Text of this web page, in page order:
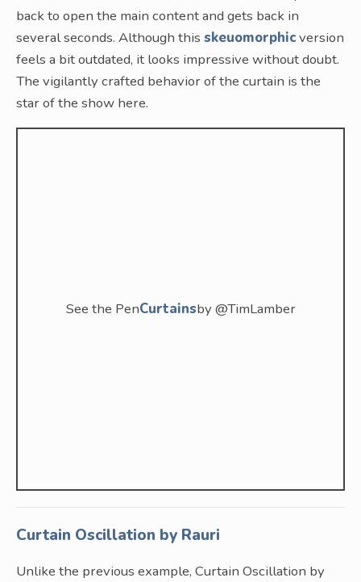
back to open the main content and gets back in
several seconds. Although this skeuomorphicversion
feels a bit outdated, it looks impressive without doubt.
The vigilantly crafted behavior of the curtain is the
star of the show here.
See the PenCurtainsby @TimLamber
Curtain Oscillation by Rauri
Unlike the previous example, Curtain Oscillation by